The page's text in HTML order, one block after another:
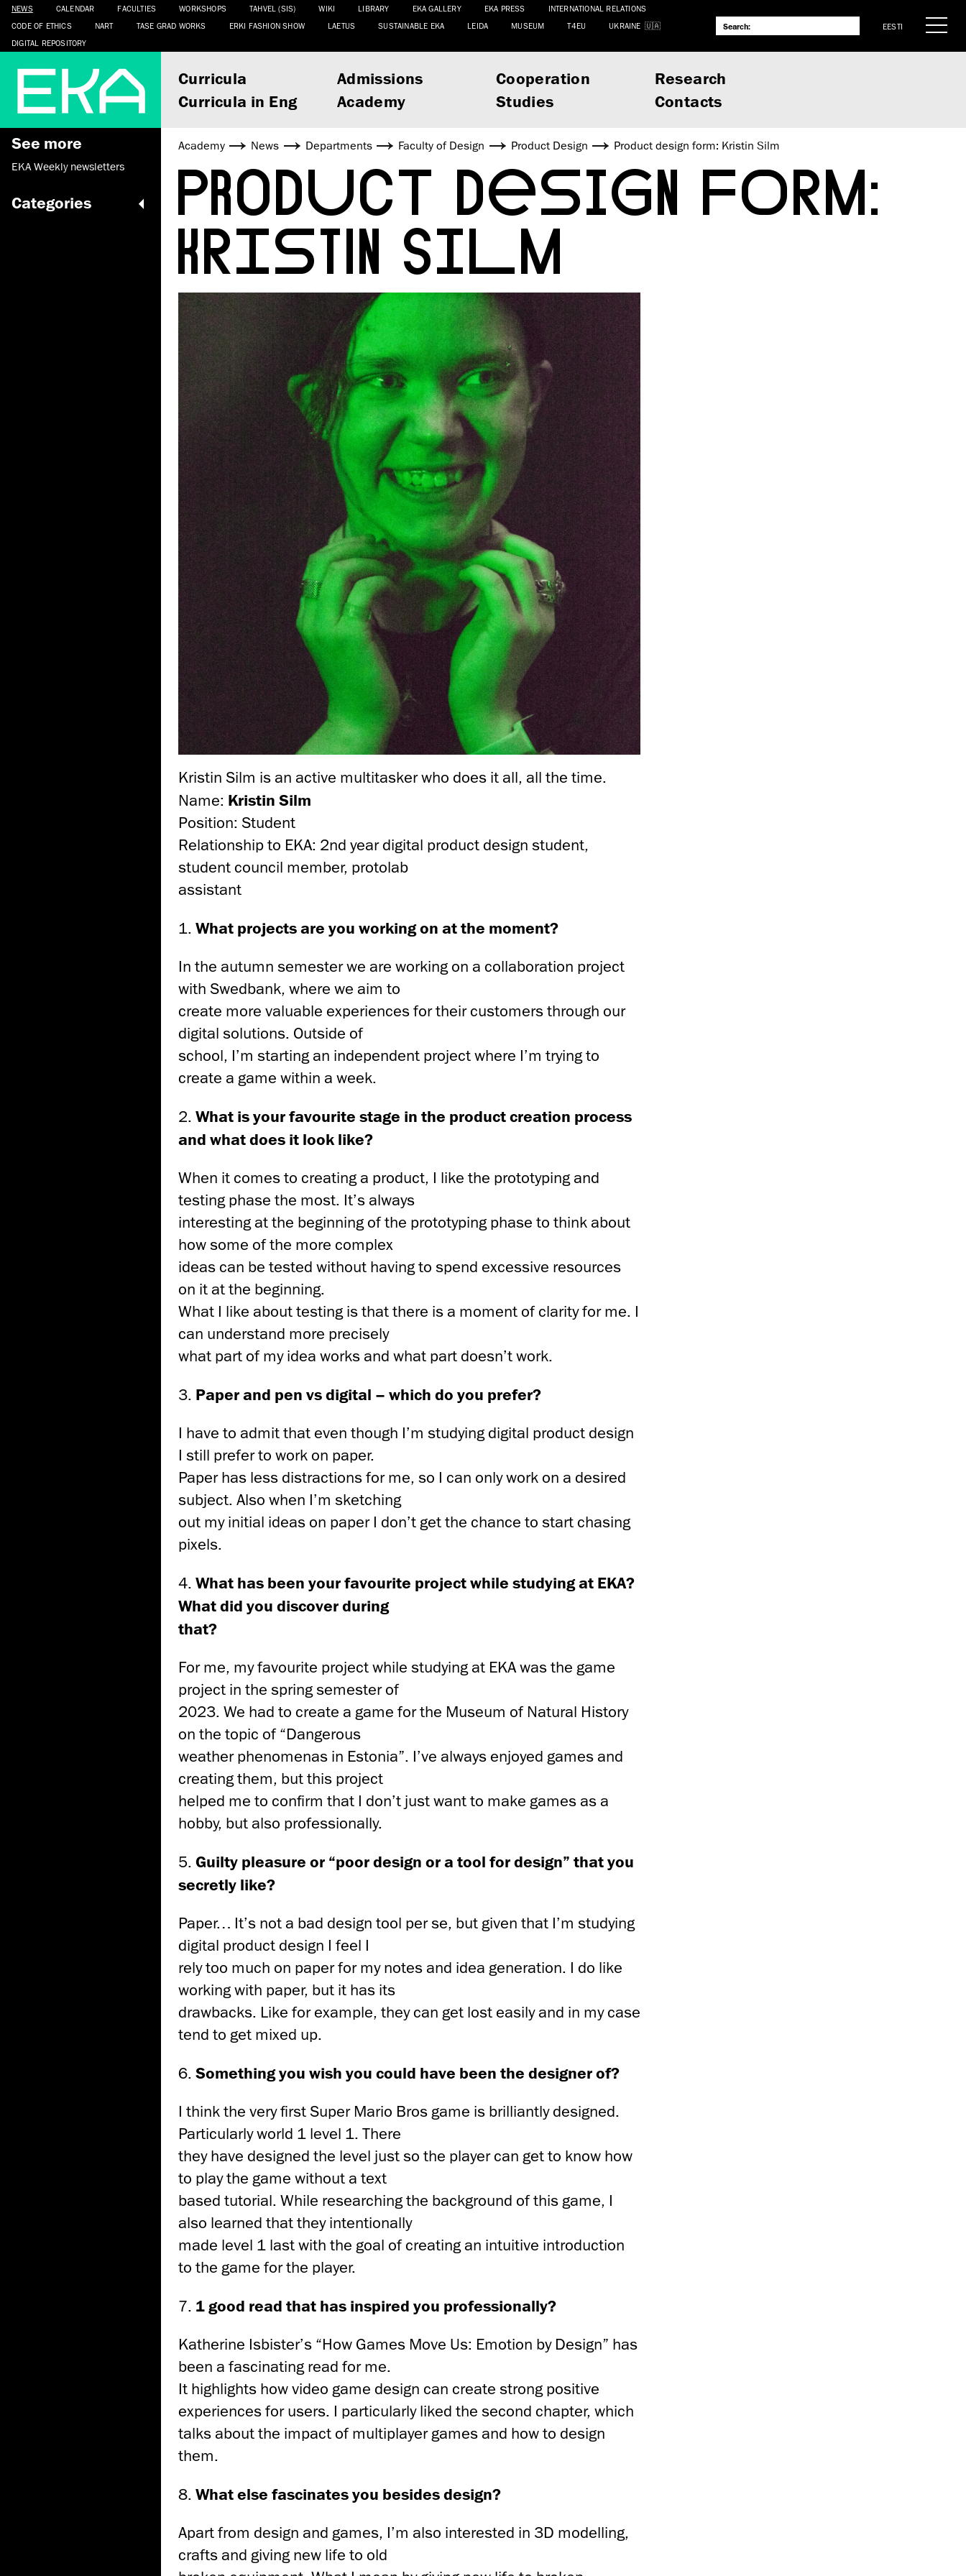
NEWS CALENDAR FACULTIES WORKSHOPS TAHVEL (SIS) WIKI LIBRARY EKA GALLERY EKA PRESS
INTERNATIONAL RELATIONS
CODE OF ETHICS
NART TASE GRAD WORKS ERKI FASHION SHOW LAETUS SUSTAINABLE EKA LEIDA MUSEUM T4EU
UKRAINE
DIGITAL REPOSITORY
EESTI
Curricula Admissions Cooperation
Research
Curricula in Eng
Academy Studies Contacts
See more
EKA Weekly newsletters
Categories
Academy News Departments Faculty of Design Product Design Product design form: Kristin Silm
PRODUCT DESIGN FORM:
KRISTIN SILM
Kristin Silm is an active multitasker who does it all, all the time.
Name: Kristin Silm
Position: Student
Relationship to EKA: 2nd year digital product design student,
student council member, protolab
assistant
1. What projects are you working on at the moment?
In the autumn semester we are working on a collaboration project
with Swedbank, where we aim to
create more valuable experiences for their customers through our
digital solutions. Outside of
school, I’m starting an independent project where I’m trying to
create a game within a week.
2. What is your favourite stage in the product creation process
and what does it look like?
When it comes to creating a product, I like the prototyping and
testing phase the most. It’s always
interesting at the beginning of the prototyping phase to think about
how some of the more complex
ideas can be tested without having to spend excessive resources
on it at the beginning.
What I like about testing is that there is a moment of clarity for me. I
can understand more precisely
what part of my idea works and what part doesn’t work.
3. Paper and pen vs digital – which do you prefer?
I have to admit that even though I’m studying digital product design
I still prefer to work on paper.
Paper has less distractions for me, so I can only work on a desired
subject. Also when I’m sketching
out my initial ideas on paper I don’t get the chance to start chasing
pixels.
4. What has been your favourite project while studying at EKA?
What did you discover during
that?
For me, my favourite project while studying at EKA was the game
project in the spring semester of
2023. We had to create a game for the Museum of Natural History
on the topic of “Dangerous
weather phenomenas in Estonia”. I’ve always enjoyed games and
creating them, but this project
helped me to confirm that I don’t just want to make games as a
hobby, but also professionally.
5. Guilty pleasure or “poor design or a tool for design” that you
secretly like?
Paper… It’s not a bad design tool per se, but given that I’m studying
digital product design I feel I
rely too much on paper for my notes and idea generation. I do like
working with paper, but it has its
drawbacks. Like for example, they can get lost easily and in my case
tend to get mixed up.
6. Something you wish you could have been the designer of?
I think the very first Super Mario Bros game is brilliantly designed.
Particularly world 1 level 1. There
they have designed the level just so the player can get to know how
to play the game without a text
based tutorial. While researching the background of this game, I
also learned that they intentionally
made level 1 last with the goal of creating an intuitive introduction
to the game for the player.
7. 1 good read that has inspired you professionally?
Katherine Isbister’s “How Games Move Us: Emotion by Design” has
been a fascinating read for me.
It highlights how video game design can create strong positive
experiences for users. I particularly liked the second chapter, which
talks about the impact of multiplayer games and how to design
them.
8. What else fascinates you besides design?
Apart from design and games, I’m also interested in 3D modelling,
crafts and giving new life to old